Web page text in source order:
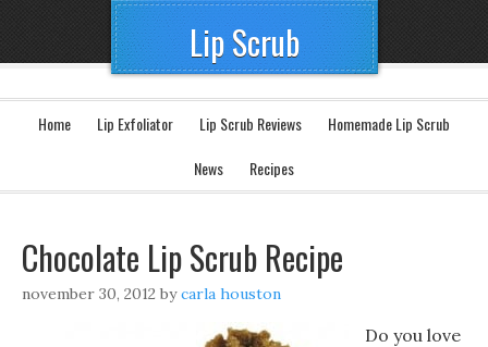
Lip Scrub
Home Lip Exfoliator Lip Scrub Reviews
Homemade Lip Scrub
News
Recipes
Chocolate Lip Scrub Recipe
november 30, 2012 bycarla houston
Do you love